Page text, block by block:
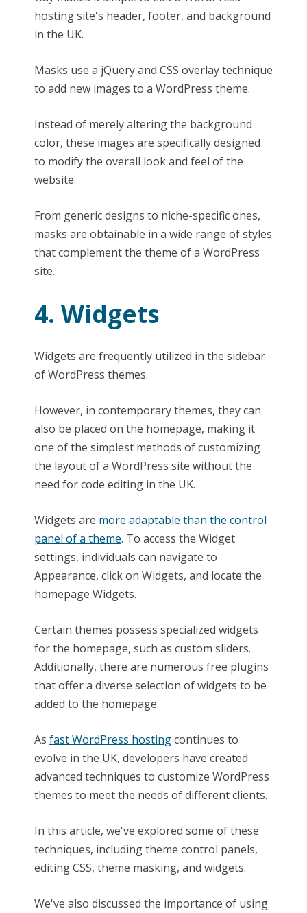
hosting site's header, footer, and background
in the UK.
Masks use a jQuery and CSS overlay technique
to add new images to a WordPress theme.
Instead of merely altering the background
color, these images are specifically designed
to modify the overall look and feel of the
website.
From generic designs to niche-specific ones,
masks are obtainable in a wide range of styles
that complement the theme of a WordPress
site.
4. Widgets
Widgets are frequently utilized in the sidebar
of WordPress themes.
However, in contemporary themes, they can
also be placed on the homepage, making it
one of the simplest methods of customizing
the layout of a WordPress site without the
need for code editing in the UK.
Widgets are more adaptable than the control
panel of a theme. To access the Widget
settings, individuals can navigate to
Appearance, click on Widgets, and locate the
homepage Widgets.
Certain themes possess specialized widgets
for the homepage, such as custom sliders.
Additionally, there are numerous free plugins
that offer a diverse selection of widgets to be
added to the homepage.
As fast WordPress hostingcontinues to
evolve in the UK, developers have created
advanced techniques to customize WordPress
themes to meet the needs of different clients.
In this article, we've explored some of these
techniques, including theme control panels,
editing CSS, theme masking, and widgets.
We've also discussed the importance of using